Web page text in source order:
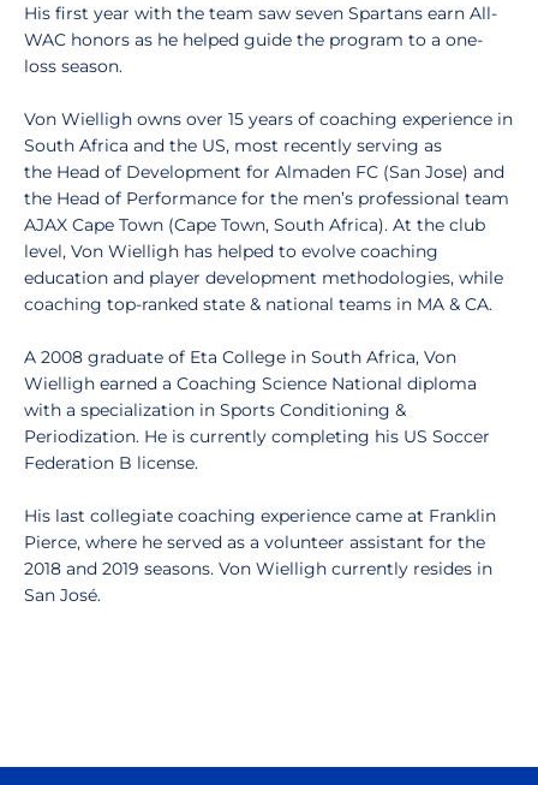
His first year with the team saw seven Spartans earn All-
WAC honors as he helped guide the program to a one-
loss season.
Von Wielligh owns over 15 years of coaching experience in
South Africa and the US, most recently serving as
the Head of Development for Almaden FC (San Jose) and
the Head of Performance for the men’s professional team
AJAX Cape Town (Cape Town, South Africa). At the club
level, Von Wielligh has helped to evolve coaching
education and player development methodologies, while
coaching top-ranked state & national teams in MA & CA.
A 2008 graduate of Eta College in South Africa, Von
Wielligh earned a Coaching Science National diploma
with a specialization in Sports Conditioning &
Periodization. He is currently completing his US Soccer
Federation B license.
His last collegiate coaching experience came at Franklin
Pierce, where he served as a volunteer assistant for the
2018 and 2019 seasons. Von Wielligh currently resides in
San José.